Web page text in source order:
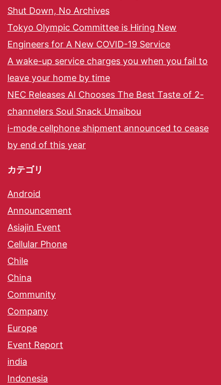
Shut Down, No Archives
Tokyo Olympic Committee is Hiring New
Engineers for A New COVID-19 Service
A wake-up service charges you when you fail to
leave your home by time
NEC Releases AI Chooses The Best Taste of 2-
channelers Soul Snack Umaibou
i-mode cellphone shipment announced to cease
by end of this year
カテゴリ
Android
Announcement
Asiajin Event
Cellular Phone
Chile
China
Community
Company
Europe
Event Report
india
Indonesia